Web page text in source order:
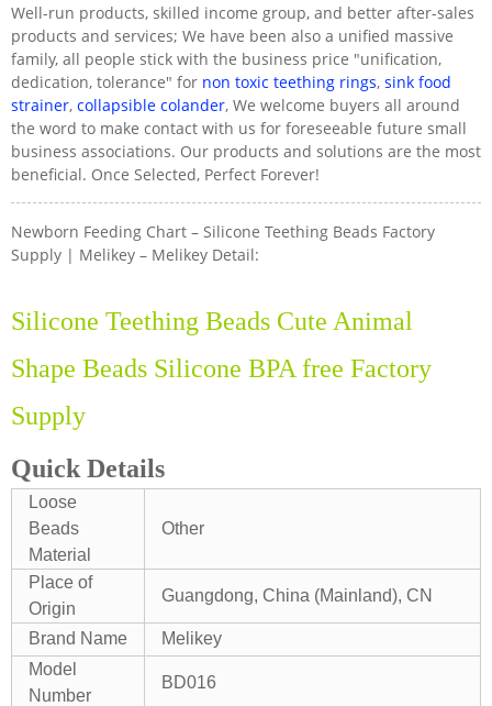
Well-run products, skilled income group, and better after-sales
products and services; We have been also a unified massive
family, all people stick with the business price "unification,
dedication, tolerance" for non toxic teething rings, sink food
strainer, collapsible colander, We welcome buyers all around
the word to make contact with us for foreseeable future small
business associations. Our products and solutions are the most
beneficial. Once Selected, Perfect Forever!
Newborn Feeding Chart – Silicone Teething Beads Factory
Supply | Melikey – Melikey Detail:
Silicone Teething Beads Cute Animal
Shape Beads Silicone BPA free Factory
Supply
Quick Details
Loose
Beads
Material
Other
Place of
Origin
Guangdong, China (Mainland), CN
Brand Name
Melikey
Model
Number
BD016